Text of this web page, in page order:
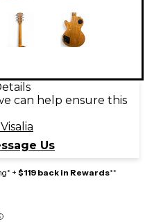
can help ensure this
Us
+ $119 back in Rewards**